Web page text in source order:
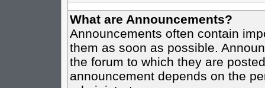
What are Announcements?
Announcements often contain
them as soon as possible.
the forum to which they are
announcement depends on the